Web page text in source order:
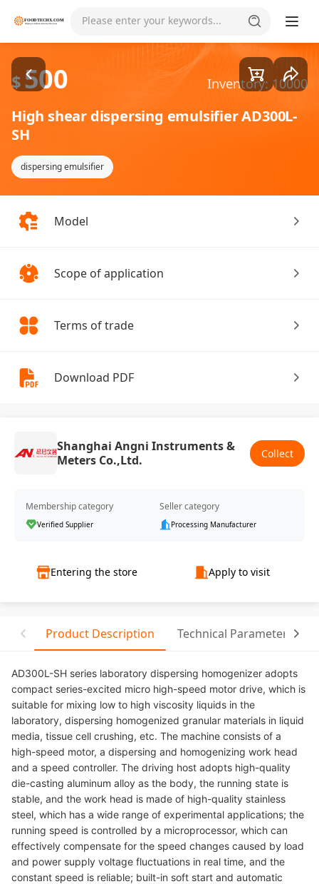
Please enter your keywords... Goods1/3
$500 Inventory: 10000
High shear dispersing emulsifier AD300L-
SH
dispersing emulsifier
Model
Scope of application
Terms of trade
Download PDF
Shanghai Angni Instruments &
Meters Co.,Ltd.
Collect
Membership category
Verified Supplier
Seller category
Processing Manufacturer
Entering the store Apply to visit
Product Description Technical Parameter
AD300L-SH series laboratory dispersing homogenizer adopts
compact series-excited micro high-speed motor drive, which is
suitable for mixing low to high viscosity liquids in the
laboratory, dispersing homogenized granular materials in liquid
media, tissue cell crushing, etc. The machine consists of a
high-speed motor, a dispersing and homogenizing work head
and a speed controller. The driving host adopts high-quality
die-casting aluminum alloy as the body, the running state is
stable, and the work head is made of high-quality stainless
steel, which has a wide range of experimental applications; the
running speed is controlled by a microprocessor, which can
effectively compensate for the speed changes caused by load
and power supply voltage fluctuations in real time, and the
constant speed is reliable; built-in soft start and automatic